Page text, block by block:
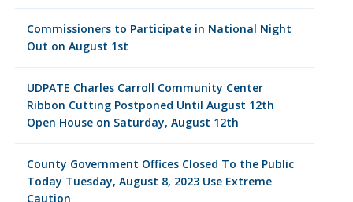
Commissioners to Participate in National Night
Out on August 1st
UDPATE Charles Carroll Community Center
Ribbon Cutting Postponed Until August 12th
Open House on Saturday, August 12th
County Government Offices Closed To the Public
Today Tuesday, August 8, 2023 Use Extreme
Caution